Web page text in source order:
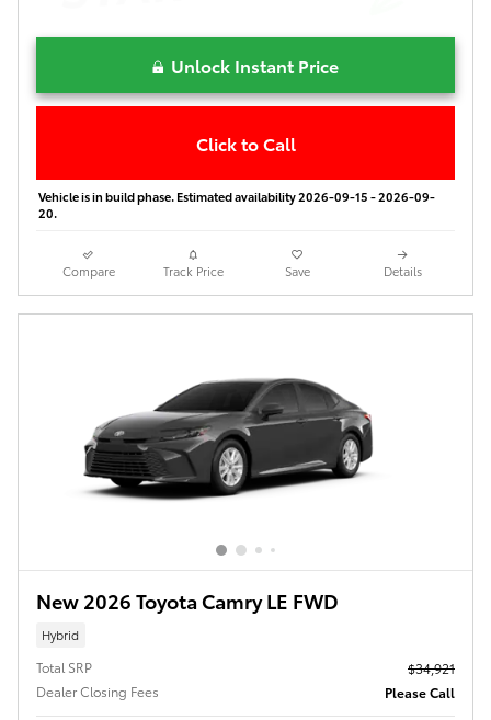
Unlock Instant Price
Click to Call
Vehicle is in build phase. Estimated availability 2026-09-15 - 2026-09-
20.
Compare Track Price Save Details
New 2026 Toyota Camry LE FWD
Hybrid
Total SRP
$34,921
Dealer Closing Fees
Please Call